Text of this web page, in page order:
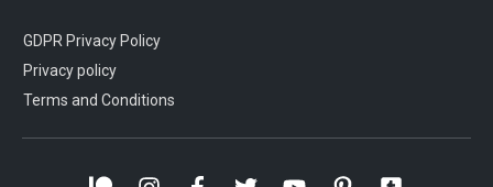
GDPR Privacy Policy
Privacy policy
Terms and Conditions